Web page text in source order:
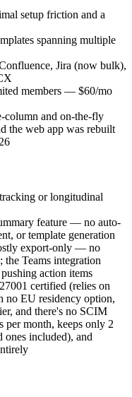
setup friction and a
spanning multiple
Jira (now bulk),
members — $60/mo
and on-the-fly
the web app was rebuilt
or longitudinal
feature — no auto-
or template generation
export-only — no
Teams integration
action items
certified (relies on
no EU residency option,
and there's no SCIM
per month, keeps only 2
ones included), and